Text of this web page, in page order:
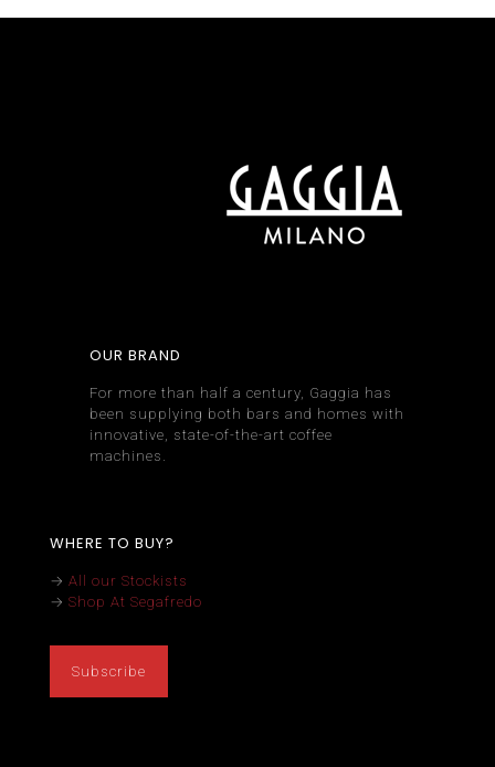
OUR BRAND
For more than half a century, Gaggia has
been supplying both bars and homes with
innovative, state-of-the-art coffee
machines.
WHERE TO BUY?
→ All our Stockists
→ Shop At Segafredo
Subscribe